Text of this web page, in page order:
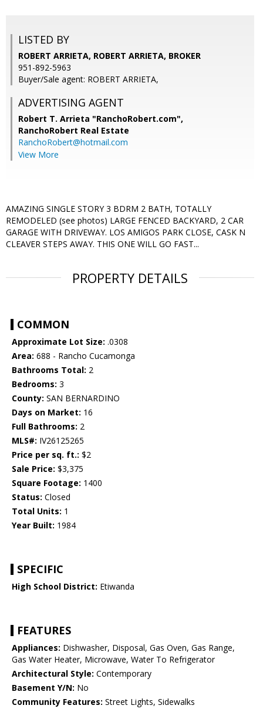
LISTED BY
ROBERT ARRIETA, ROBERT ARRIETA, BROKER
951-892-5963
Buyer/Sale agent: ROBERT ARRIETA,
ADVERTISING AGENT
Robert T. Arrieta "RanchoRobert.com",
RanchoRobert Real Estate
RanchoRobert@hotmail.com
View More
AMAZING SINGLE STORY 3 BDRM 2 BATH, TOTALLY
REMODELED (see photos) LARGE FENCED BACKYARD, 2 CAR
GARAGE WITH DRIVEWAY. LOS AMIGOS PARK CLOSE, CASK N
CLEAVER STEPS AWAY. THIS ONE WILL GO FAST...
PROPERTY DETAILS
COMMON
Approximate Lot Size: .0308
Area: 688 - Rancho Cucamonga
Bathrooms Total: 2
Bedrooms: 3
County: SAN BERNARDINO
Days on Market: 16
Full Bathrooms: 2
MLS#: IV26125265
Price per sq. ft.: $2
Sale Price: $3,375
Square Footage: 1400
Status: Closed
Total Units: 1
Year Built: 1984
SPECIFIC
High School District: Etiwanda
FEATURES
Appliances: Dishwasher, Disposal, Gas Oven, Gas Range,
Gas Water Heater, Microwave, Water To Refrigerator
Architectural Style: Contemporary
Basement Y/N: No
Community Features: Street Lights, Sidewalks